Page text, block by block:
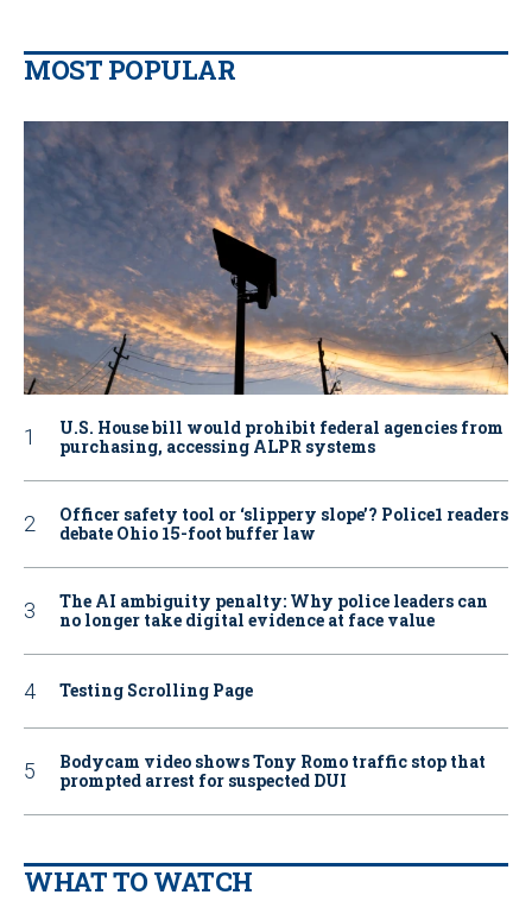
MOST POPULAR
U.S. House bill would prohibit federal agencies from
purchasing, accessing ALPR systems
Officer safety tool or ‘slippery slope’? Police1 readers
debate Ohio 15-foot buffer law
The AI ambiguity penalty: Why police leaders can
no longer take digital evidence at face value
Testing Scrolling Page
Bodycam video shows Tony Romo traffic stop that
prompted arrest for suspected DUI
WHAT TO WATCH